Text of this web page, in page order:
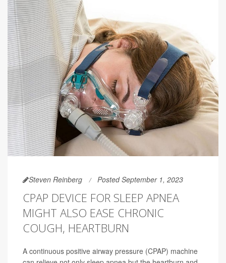
Steven Reinberg Posted September 1, 2023
CPAP DEVICE FOR SLEEP APNEA
MIGHT ALSO EASE CHRONIC
COUGH, HEARTBURN
A continuous positive airway pressure (CPAP) machine